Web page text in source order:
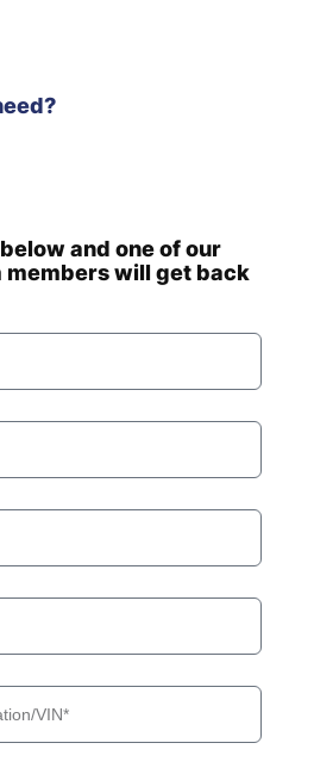
and one of our
will get back